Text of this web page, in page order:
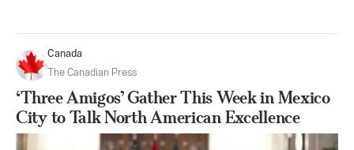
Canada
The Canadian Press
‘Three Amigos’ Gather This Week in Mexico
City to Talk North American Excellence